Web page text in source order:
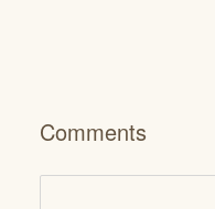
Comments